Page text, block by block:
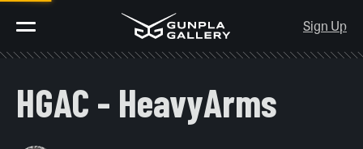
Sign Up
HGAC - HeavyArms